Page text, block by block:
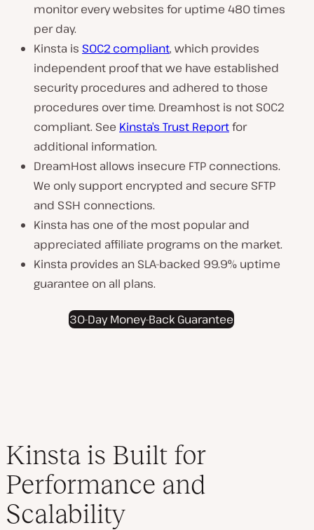
monitor every websites for uptime 480 times
per day.
Kinsta is SOC2 compliant, which provides
independent proof that we have established
security procedures and adhered to those
procedures over time. Dreamhost is not SOC2
compliant. See Kinsta’s Trust Reportfor
additional information.
DreamHost allows insecure FTP connections.
We only support encrypted and secure SFTP
and SSH connections.
Kinsta has one of the most popular and
appreciated affiliate programs on the market.
Kinsta provides an SLA-backed 99.9% uptime
guarantee on all plans.
30-Day Money-Back Guarantee
Kinsta is Built for
Performance and
Scalability